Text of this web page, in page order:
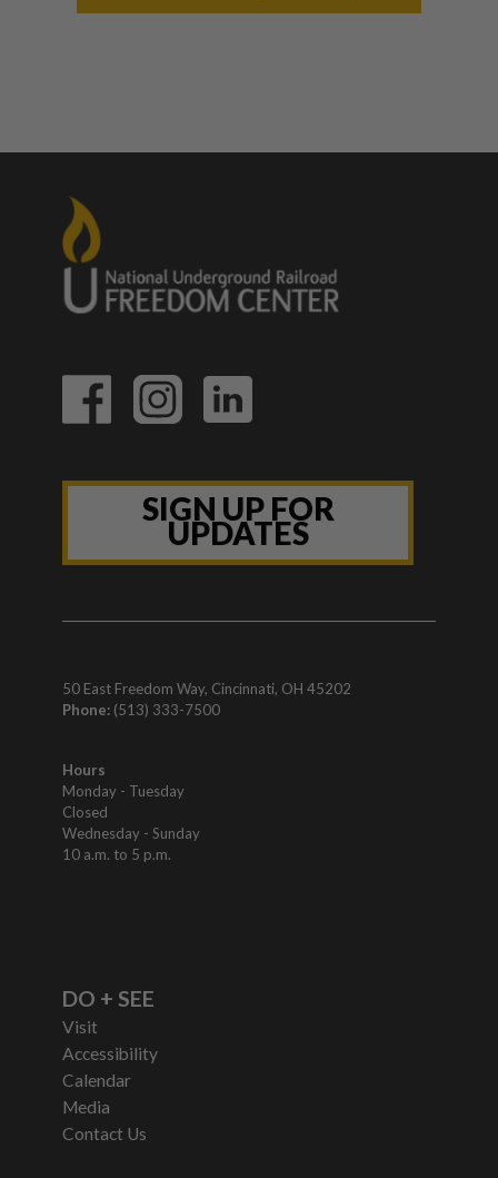
SIGN UP FOR
UPDATES
50 East Freedom Way, Cincinnati, OH 45202
Phone: (513) 333-7500
Hours
Monday - Tuesday
Closed
Wednesday - Sunday
10 a.m. to 5 p.m.
DO + SEE
Visit
Accessibility
Calendar
Media
Contact Us